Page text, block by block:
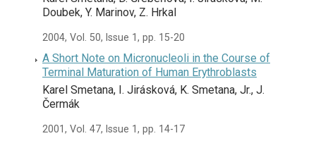
Doubek, Y. Marinov, Z. Hrkal
2004, Vol. 50, Issue 1, pp. 15-20
A Short Note on Micronucleoli in the Course of
Terminal Maturation of Human Erythroblasts
Karel Smetana, I. Jirásková, K. Smetana, Jr., J.
Čermák
2001, Vol. 47, Issue 1, pp. 14-17